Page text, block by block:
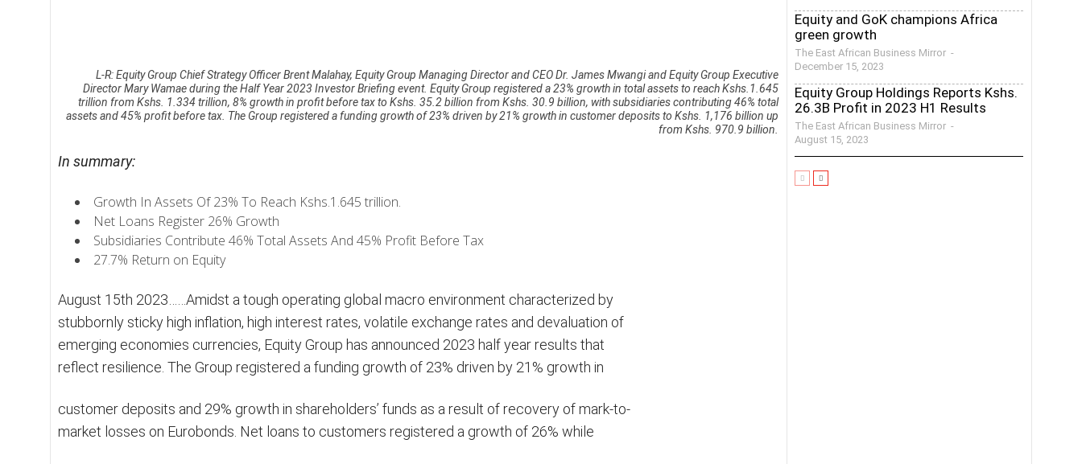
M
L-R: Equity Group Chief Strategy Officer Brent Malahay, Equity Group Managing Director and CEO Dr. James Mwangi and Equity Group Executive
Director Mary Wamae during the Half Year 2023 Investor Briefing event. Equity Group registered a 23% growth in total assets to reach Kshs.1.645
trillion from Kshs. 1.334 trillion, 8% growth in profit before tax to Kshs. 35.2 billion from Kshs. 30.9 billion, with subsidiaries contributing 46% total
assets and 45% profit before tax. The Group registered a funding growth of 23% driven by 21% growth in customer deposits to Kshs. 1,176 billion up
from Kshs. 970.9 billion.
In summary:
Growth In Assets Of 23% To Reach Kshs.1.645 trillion.
Net Loans Register 26% Growth
Subsidiaries Contribute 46% Total Assets And 45% Profit Before Tax
27.7% Return on Equity
August 15th 2023……Amidst a tough operating global macro environment characterized by
stubbornly sticky high inflation, high interest rates, volatile exchange rates and devaluation of
emerging economies currencies, Equity Group has announced 2023 half year results that
reflect resilience. The Group registered a funding growth of 23% driven by 21% growth in
customer deposits and 29% growth in shareholders’ funds as a result of recovery of mark-to-
market losses on Eurobonds. Net loans to customers registered a growth of 26% while
Equity and GoK champions Africa
green growth
The East African Business Mirror -
December 15, 2023
Equity Group Holdings Reports Kshs.
26.3B Profit in 2023 H1 Results
The East African Business Mirror -
August 15, 2023